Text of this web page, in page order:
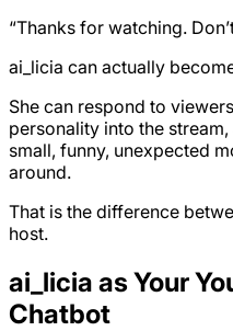
“Thanks for watching.
ai_licia can actually
She can respond to
personality into the
small, funny, unexpected
around.
That is the difference
host.
ai_licia as Your
Chatbot